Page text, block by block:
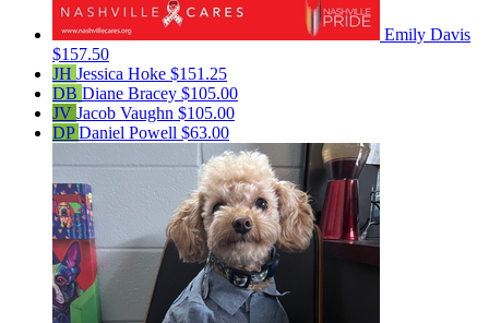
Emily Davis
$157.50
JH Jessica Hoke $151.25
DB Diane Bracey $105.00
JV Jacob Vaughn $105.00
DPDaniel Powell $63.00